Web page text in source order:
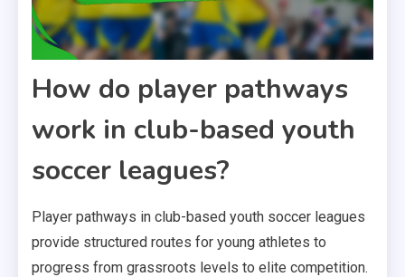
How do player pathways
work in club-based youth
soccer leagues?
Player pathways in club-based youth soccer leagues
provide structured routes for young athletes to
progress from grassroots levels to elite competition.